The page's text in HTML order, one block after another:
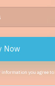
Now
you agree to